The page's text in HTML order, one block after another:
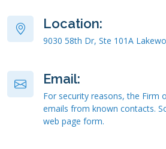
Location:
9030 58th Dr, Ste 101A
Email:
For security reasons, the Firm
emails from known contacts.
web page form.